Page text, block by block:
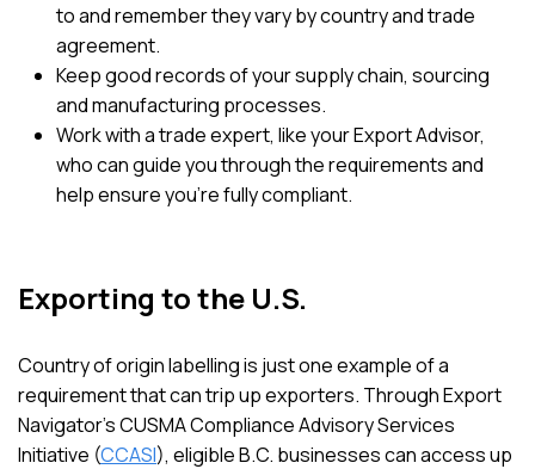
to and remember they vary by country and trade
agreement.
Keep good records of your supply chain, sourcing
and manufacturing processes.
Work with a trade expert, like your Export Advisor,
who can guide you through the requirements and
help ensure you’re fully compliant.
Exporting to the U.S.
Country of origin labelling is just one example of a
requirement that can trip up exporters. Through Export
Navigator’s CUSMA Compliance Advisory Services
Initiative (CCASI), eligible B.C. businesses can access up